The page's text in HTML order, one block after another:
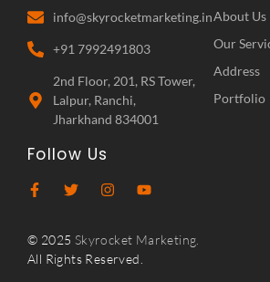
info@skyrocketmarketing.in
+91 7992491803
2nd Floor, 201, RS Tower,
Lalpur, Ranchi,
Jharkhand 834001
About Us
Our
Address
Portfolio
Follow Us
© 2025 Skyrocket Marketing.
All Rights Reserved.